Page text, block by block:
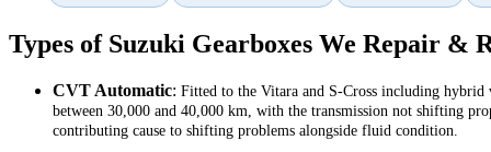
Types of Suzuki Gearboxes We Repair &
CVT Automatic: Fitted to the Vitara and S-Cross including
between 30,000 and 40,000 km, with the transmission not shifting
contributing cause to shifting problems alongside fluid condition.